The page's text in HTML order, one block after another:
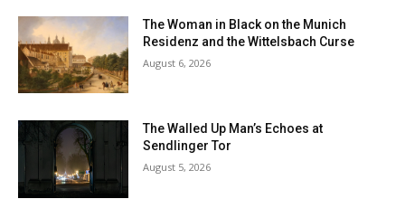
The Woman in Black on the Munich
Residenz and the Wittelsbach Curse
August 6, 2026
The Walled Up Man’s Echoes at
Sendlinger Tor
August 5, 2026